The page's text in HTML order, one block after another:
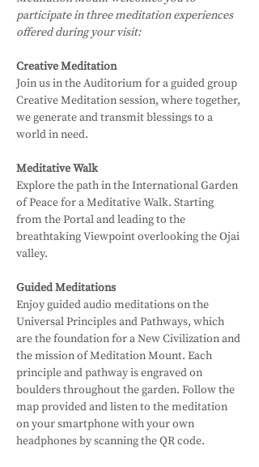
participate in three meditation experiences
offered during your visit:
Creative Meditation
Join us in the Auditorium for a guided group
Creative Meditation session, where together,
we generate and transmit blessings to a
world in need.
Meditative Walk
Explore the path in the International Garden
of Peace for a Meditative Walk. Starting
from the Portal and leading to the
breathtaking Viewpoint overlooking the Ojai
valley.
Guided Meditations
Enjoy guided audio meditations on the
Universal Principles and Pathways, which
are the foundation for a New Civilization and
the mission of Meditation Mount. Each
principle and pathway is engraved on
boulders throughout the garden. Follow the
map provided and listen to the meditation
on your smartphone with your own
headphones by scanning the QR code.